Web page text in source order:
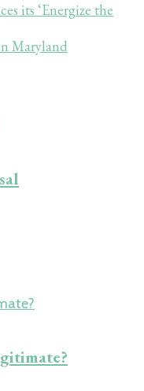
its ‘Energize the
Maryland